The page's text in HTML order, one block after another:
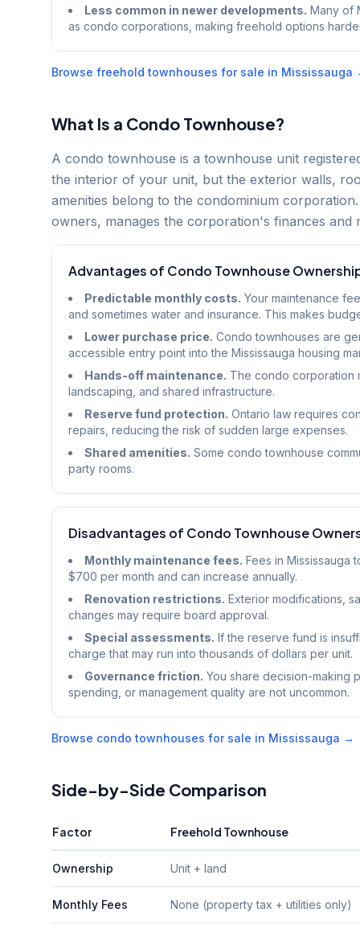
Less common in newer developments. Many of
as condo corporations, making freehold options
Browse freehold townhouses for sale in Mississauga
What Is a Condo Townhouse?
A condo townhouse is a townhouse unit
the interior of your unit, but the exterior walls,
amenities belong to the condominium
owners, manages the corporation's finances and
Advantages of Condo Townhouse
Predictable monthly costs. Your maintenance
and sometimes water and insurance. This makes
Lower purchase price. Condo townhouses are
accessible entry point into the Mississauga housing
Hands-off maintenance. The condo corporation
landscaping, and shared infrastructure.
Reserve fund protection. Ontario law requires
repairs, reducing the risk of sudden large expenses.
Shared amenities. Some condo townhouse
party rooms.
Disadvantages of Condo Townhouse
Monthly maintenance fees. Fees in Mississauga
$700 per month and can increase annually.
Renovation restrictions. Exterior modifications,
changes may require board approval.
Special assessments. If the reserve fund is
charge that may run into thousands of dollars per unit.
Governance friction. You share decision-making
spending, or management quality are not uncommon.
Browse condo townhouses for sale in Mississauga →
Side-by-Side Comparison
Factor Freehold Townhouse
Ownership Unit + land
Monthly Fees None (property tax + utilities only)